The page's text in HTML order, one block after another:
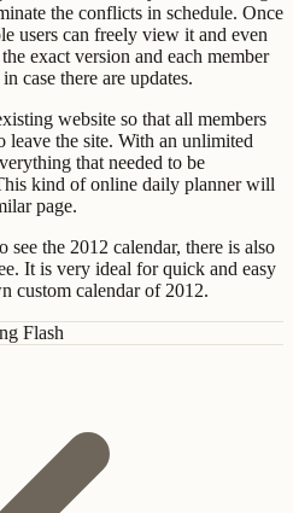
the conflicts in schedule. Once
users can freely view it and even
exact version and each member
case there are updates.
website so that all members
the site. With an unlimited
that needed to be
kind of online daily planner will
page.
the 2012 calendar, there is also
It is very ideal for quick and easy
custom calendar of 2012.
Flash